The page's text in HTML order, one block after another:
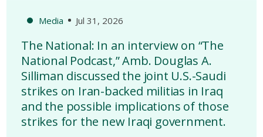
Media Jul 31, 2026
The National: In an interview on “The
National Podcast,” Amb. Douglas A.
Silliman discussed the joint U.S.-Saudi
strikes on Iran-backed militias in Iraq
and the possible implications of those
strikes for the new Iraqi government.